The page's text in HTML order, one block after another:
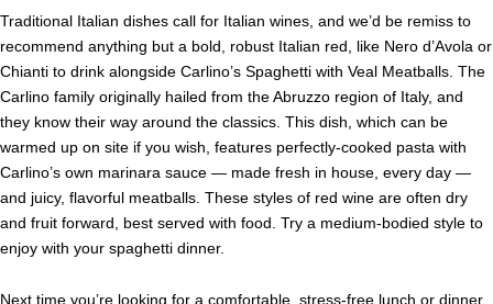
Traditional Italian dishes call for Italian wines, and we’d be remiss to
recommend anything but a bold, robust Italian red, like Nero d’Avola or
Chianti to drink alongside Carlino’s Spaghetti with Veal Meatballs. The
Carlino family originally hailed from the Abruzzo region of Italy, and
they know their way around the classics. This dish, which can be
warmed up on site if you wish, features perfectly-cooked pasta with
Carlino’s own marinara sauce — made fresh in house, every day —
and juicy, flavorful meatballs. These styles of red wine are often dry
and fruit forward, best served with food. Try a medium-bodied style to
enjoy with your spaghetti dinner.
Next time you’re looking for a comfortable, stress-free lunch or dinner,